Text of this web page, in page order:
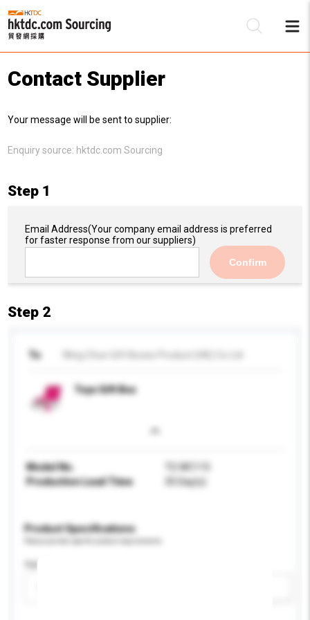
Contact Supplier
Your message will be sent to supplier:
Enquiry source: hktdc.com Sourcing
Step 1
Email Address(Your company email address is preferred
for faster response from our suppliers)
Confirm
Step 2
To
Toys Gift Box
Model No.
TG WC115
Production Lead Time
35 Day(s)
Product Specifications
Age Group